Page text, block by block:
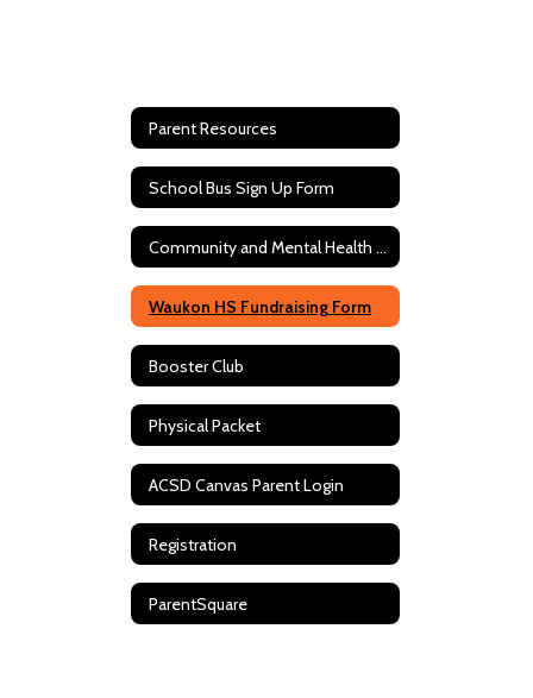
Parent Resources
School Bus Sign Up Form
Community and Mental Health Resources
Waukon HS Fundraising Form
Booster Club
Physical Packet
ACSD Canvas Parent Login
Registration
ParentSquare